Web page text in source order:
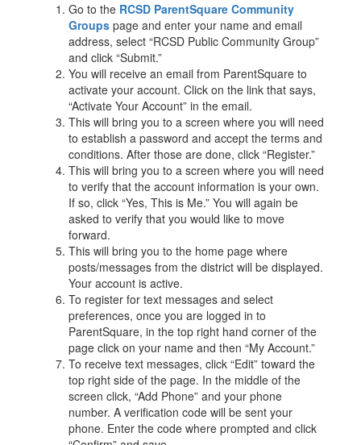
Go to the RCSD ParentSquare Community
Groups page and enter your name and email
address, select “RCSD Public Community Group”
and click “Submit.”
You will receive an email from ParentSquare to
activate your account. Click on the link that says,
“Activate Your Account” in the email.
This will bring you to a screen where you will need
to establish a password and accept the terms and
conditions. After those are done, click “Register.”
This will bring you to a screen where you will need
to verify that the account information is your own.
If so, click “Yes, This is Me.” You will again be
asked to verify that you would like to move
forward.
This will bring you to the home page where
posts/messages from the district will be displayed.
Your account is active.
To register for text messages and select
preferences, once you are logged in to
ParentSquare, in the top right hand corner of the
page click on your name and then “My Account.”
To receive text messages, click “Edit” toward the
top right side of the page. In the middle of the
screen click, “Add Phone” and your phone
number. A verification code will be sent your
phone. Enter the code where prompted and click